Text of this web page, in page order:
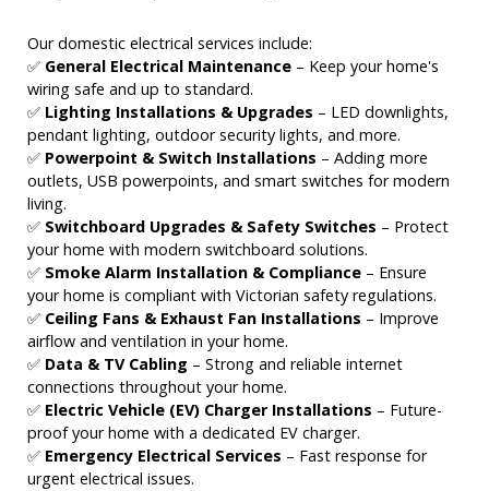
Our domestic electrical services include:
✅ General Electrical Maintenance – Keep your home's
wiring safe and up to standard.
✅ Lighting Installations & Upgrades – LED downlights,
pendant lighting, outdoor security lights, and more.
✅ Powerpoint & Switch Installations – Adding more
outlets, USB powerpoints, and smart switches for modern
living.
✅ Switchboard Upgrades & Safety Switches – Protect
your home with modern switchboard solutions.
✅ Smoke Alarm Installation & Compliance – Ensure
your home is compliant with Victorian safety regulations.
✅ Ceiling Fans & Exhaust Fan Installations – Improve
airflow and ventilation in your home.
✅ Data & TV Cabling – Strong and reliable internet
connections throughout your home.
✅ Electric Vehicle (EV) Charger Installations – Future-
proof your home with a dedicated EV charger.
✅ Emergency Electrical Services – Fast response for
urgent electrical issues.